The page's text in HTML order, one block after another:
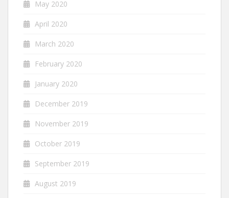
May 2020
April 2020
March 2020
February 2020
January 2020
December 2019
November 2019
October 2019
September 2019
August 2019